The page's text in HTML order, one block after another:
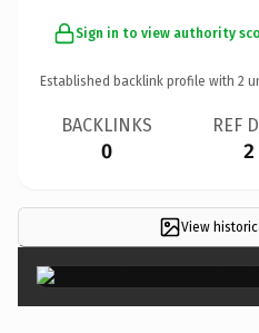
Sign in to view authority
Established backlink profile with 2
BACKLINKS
0
REF
2
View